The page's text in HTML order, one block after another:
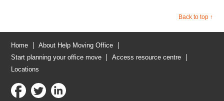
Back to top ↑
Home
About Help Moving Office
Start planning your office move
Access resource centre
Locations